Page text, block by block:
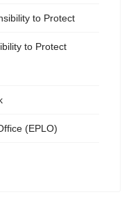
to Protect
to Protect
(EPLO)